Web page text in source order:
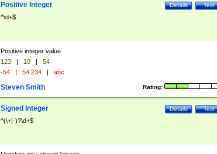
Test
Details
Positive Integer
^\d+$
Positive integer value.
123 | 10 |
54
-54 | 54.234 | abc
Rating:
Steven Smith
Test
Details
Signed Integer
^(\+|-)?\d+$